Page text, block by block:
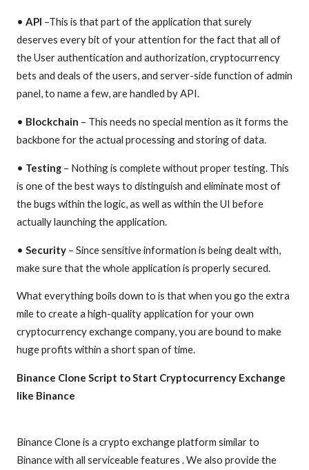
• API –This is that part of the application that surely
deserves every bit of your attention for the fact that all of
the User authentication and authorization, cryptocurrency
bets and deals of the users, and server-side function of admin
panel, to name a few, are handled by API.
• Blockchain – This needs no special mention as it forms the
backbone for the actual processing and storing of data.
• Testing – Nothing is complete without proper testing. This
is one of the best ways to distinguish and eliminate most of
the bugs within the logic, as well as within the UI before
actually launching the application.
• Security – Since sensitive information is being dealt with,
make sure that the whole application is properly secured.
What everything boils down to is that when you go the extra
mile to create a high-quality application for your own
cryptocurrency exchange company, you are bound to make
huge profits within a short span of time.
Binance Clone Script to Start Cryptocurrency Exchange
like Binance
Binance Clone is a crypto exchange platform similar to
Binance with all serviceable features . We also provide the